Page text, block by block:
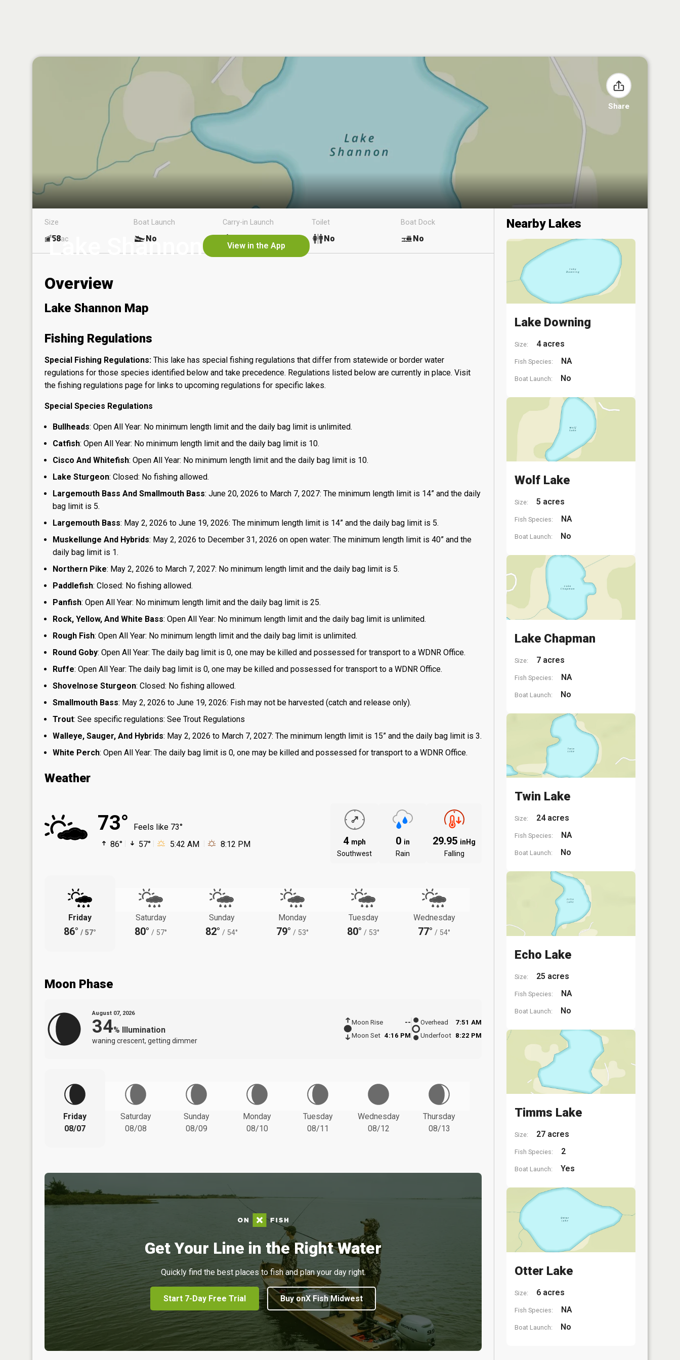
Share
Lake Shannon View in the App
Size
58ac
Boat Launch
No
Carry-in Launch Toilet
No
Boat Dock
No
Overview
Lake Shannon Map
Fishing Regulations
Special Fishing Regulations: This lake has special fishing regulations that differ from statewide or border water
regulations for those species identified below and take precedence. Regulations listed below are currently in place. Visit
the fishing regulations page for links to upcoming regulations for specific lakes.
Special Species Regulations
Bullheads: Open All Year: No minimum length limit and the daily bag limit is unlimited.
Catfish: Open All Year: No minimum length limit and the daily bag limit is 10.
Cisco And Whitefish: Open All Year: No minimum length limit and the daily bag limit is 10.
Lake Sturgeon: Closed: No fishing allowed.
Largemouth Bass And Smallmouth Bass: June 20, 2026 to March 7, 2027: The minimum length limit is 14” and the daily
bag limit is 5.
Largemouth Bass: May 2, 2026 to June 19, 2026: The minimum length limit is 14” and the daily bag limit is 5.
Muskellunge And Hybrids: May 2, 2026 to December 31, 2026 on open water: The minimum length limit is 40” and the
daily bag limit is 1.
Northern Pike: May 2, 2026 to March 7, 2027: No minimum length limit and the daily bag limit is 5.
Paddlefish: Closed: No fishing allowed.
Panfish: Open All Year: No minimum length limit and the daily bag limit is 25.
Rock, Yellow, And White Bass: Open All Year: No minimum length limit and the daily bag limit is unlimited.
Rough Fish: Open All Year: No minimum length limit and the daily bag limit is unlimited.
Round Goby: Open All Year: The daily bag limit is 0, one may be killed and possessed for transport to a WDNR Office.
Ruffe: Open All Year: The daily bag limit is 0, one may be killed and possessed for transport to a WDNR Office.
Shovelnose Sturgeon: Closed: No fishing allowed.
Smallmouth Bass: May 2, 2026 to June 19, 2026: Fish may not be harvested (catch and release only).
Trout: See specific regulations: See Trout Regulations
Walleye, Sauger, And Hybrids: May 2, 2026 to March 7, 2027: The minimum length limit is 15” and the daily bag limit is 3.
White Perch: Open All Year: The daily bag limit is 0, one may be killed and possessed for transport to a WDNR Office.
Weather
73°
Feels like 73°
86°
57° 5:42 AM 8:12 PM 4 mph
Southwest
0 in
Rain
29.95 inHg
Falling
Friday
86° / 57°
Saturday
80° / 57°
Sunday
82° / 54°
Monday
79° / 53°
Tuesday
80° / 53°
Wednesday
77° / 54°
Moon Phase
August 07, 2026
34% Illumination
waning crescent, getting dimmer
Moon Rise
--
Moon Set 4:16 PM
Overhead
7:51 AM
Underfoot 8:22 PM
Friday
08/07
Saturday
08/08
Sunday
08/09
Monday
08/10
Tuesday
08/11
Wednesday
08/12
Thursday
08/13
Get Your Line in the Right Water
Quickly find the best places to fish and plan your day right.
Start 7-Day Free Trial Buy onX Fish Midwest
Nearby Lakes
Lake Downing
Size: 4 acres
Fish Species: NA
Boat Launch: No
Wolf Lake
Size: 5 acres
Fish Species: NA
Boat Launch: No
Lake Chapman
Size: 7 acres
Fish Species: NA
Boat Launch: No
Twin Lake
Size: 24 acres
Fish Species: NA
Boat Launch: No
Echo Lake
Size: 25 acres
Fish Species: NA
Boat Launch: No
Timms Lake
Size: 27 acres
Fish Species: 2
Boat Launch: Yes
Otter Lake
Size: 6 acres
Fish Species: NA
Boat Launch: No